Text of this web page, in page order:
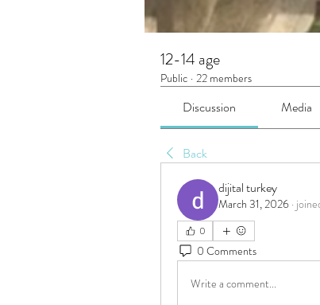
12-14 age
Public · 22 members
Discussion Media
Back
dijital turkey
March 31, 2026 ·
0
0 Comments
Write a comment...